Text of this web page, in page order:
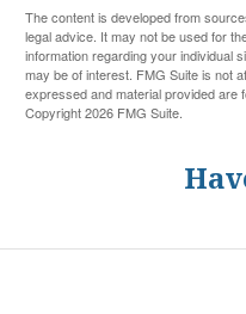
The content is developed from
legal advice. It may not be used for
information regarding your individual
may be of interest. FMG Suite is not
expressed and material provided are
Copyright2026 FMG Suite.